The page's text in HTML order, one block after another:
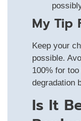
My Tip
Keep your
possible.
100% for
degradation
Is It